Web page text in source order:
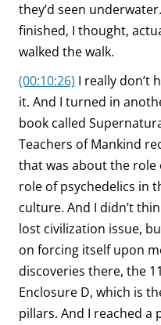
they’d seen
finished, I thought,
walked the walk.
(00:10:26) I really don’t
it. And I turned in
book called
Teachers of Mankind
that was about the
role of psychedelics in
culture. And I didn’t
lost civilization issue,
on forcing itself upon
discoveries there, the
Enclosure D, which is
pillars. And I reached a